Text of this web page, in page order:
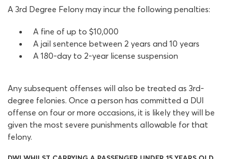
A 3rd Degree Felony may incur the following penalties:
A fine of up to $10,000
A jail sentence between 2 years and 10 years
A 180-day to 2-year license suspension
Any subsequent offenses will also be treated as 3rd-
degree felonies. Once a person has committed a DUI
offense on four or more occasions, it is likely they will be
given the most severe punishments allowable for that
felony.